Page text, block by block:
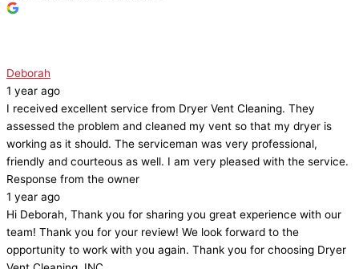
Deborah
1 year ago
I received excellent service from Dryer Vent Cleaning. They
assessed the problem and cleaned my vent so that my dryer is
working as it should. The serviceman was very professional,
friendly and courteous as well. I am very pleased with the service.
Response from the owner
1 year ago
Hi Deborah, Thank you for sharing you great experience with our
team! Thank you for your review! We look forward to the
opportunity to work with you again. Thank you for choosing Dryer